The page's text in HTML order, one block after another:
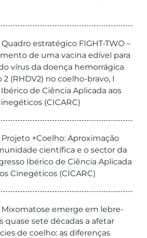
Quadro estratégico FIGHT-TWO –
de uma vacina edível para
vírus da doença hemorrágica
(RHDV2) no coelho-bravo, I
de Ciência Aplicada aos
(CICARC)
Projeto +Coelho: Aproximação
científica e o sector da
Ibérico de Ciência Aplicada
Cinegéticos (CICARC)
Mixomatose emerge em lebre-
quase sete décadas a afetar
de coelho: as diferenças